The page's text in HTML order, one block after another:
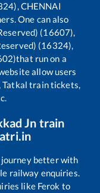
CHENNAI
One can also
(16607),
(16324),
that run on a
allow users
Tatkal train tickets,
Jn train
journey better with
railway enquiries.
like Ferok to